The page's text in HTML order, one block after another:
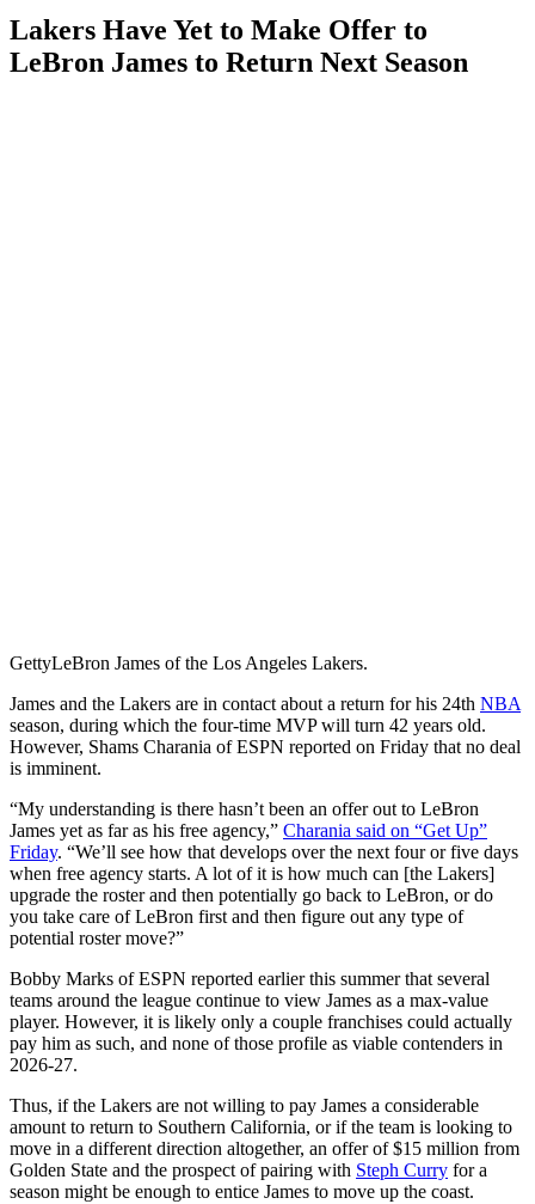
Lakers Have Yet to Make Offer to
LeBron James to Return Next Season
GettyLeBron James of the Los Angeles Lakers.
James and the Lakers are in contact about a return for his 24th NBA
season, during which the four-time MVP will turn 42 years old.
However, Shams Charania of ESPN reported on Friday that no deal
is imminent.
“My understanding is there hasn’t been an offer out to LeBron
James yet as far as his free agency,” Charania said on “Get Up”
Friday. “We’ll see how that develops over the next four or five days
when free agency starts. A lot of it is how much can [the Lakers]
upgrade the roster and then potentially go back to LeBron, or do
you take care of LeBron first and then figure out any type of
potential roster move?”
Bobby Marks of ESPN reported earlier this summer that several
teams around the league continue to view James as a max-value
player. However, it is likely only a couple franchises could actually
pay him as such, and none of those profile as viable contenders in
2026-27.
Thus, if the Lakers are not willing to pay James a considerable
amount to return to Southern California, or if the team is looking to
move in a different direction altogether, an offer of $15 million from
Golden State and the prospect of pairing with Steph Curry for a
season might be enough to entice James to move up the coast.